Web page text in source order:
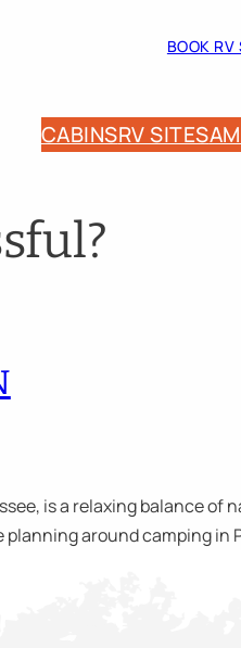
CABINSRV SITES
BOOK RV
is a relaxing balance
around camping in